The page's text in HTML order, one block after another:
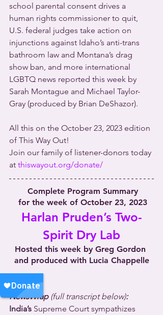
school parental consent drives a
human rights commissioner to quit,
U.S. federal judges take action on
injunctions against Idaho’s anti-trans
bathroom law and Montana’s drag
show ban, and more international
LGBTQ news reported this week by
Sarah Montague and Michael Taylor-
Gray (produced by Brian DeShazor).
All this on the October 23, 2023 edition
of This Way Out!
Join our family of listener-donors today
at thiswayout.org/donate/
Complete Program Summary
for the week of October 23, 2023
Harlan Pruden’s Two-
Spirit Dry Lab
Hosted this week by Greg Gordon
and produced with Lucia Chappelle
NewsWrap (full transcript below):
India’s Supreme Court sympathizes